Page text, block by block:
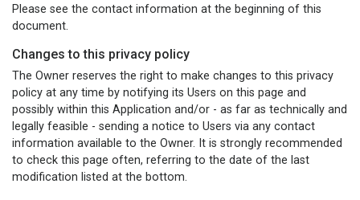
Please see the contact information at the beginning of this
document.
Changes to this privacy policy
The Owner reserves the right to make changes to this privacy
policy at any time by notifying its Users on this page and
possibly within this Application and/or - as far as technically and
legally feasible - sending a notice to Users via any contact
information available to the Owner. It is strongly recommended
to check this page often, referring to the date of the last
modification listed at the bottom.